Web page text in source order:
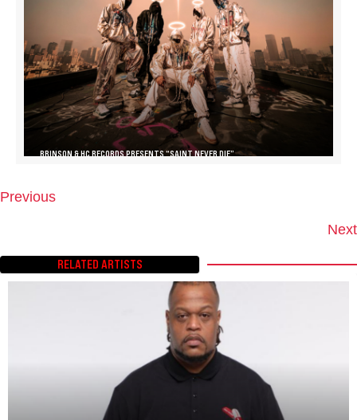
BRINSON & HC RECORDS PRESENTS “SAINT NEVER DIE”
T
S
Previous
Next
RELATED ARTISTS